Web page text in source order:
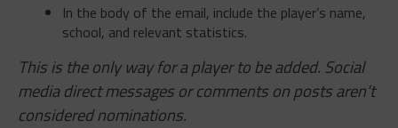
In the body of the email, include the player’s name,
school, and relevant statistics.
This is the only way for a player to be added. Social
media direct messages or comments on posts aren’t
considered nominations.